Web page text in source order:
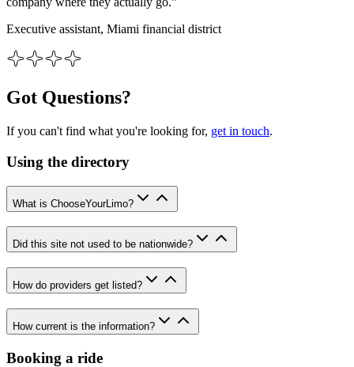
Executive assistant, Miami financial district
Got Questions?
If you can't find what you're looking for, get in touch.
Using the directory
What is ChooseYourLimo?
Did this site not used to be nationwide?
How do providers get listed?
How current is the information?
Booking a ride